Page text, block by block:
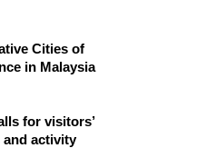
Cities of
in Malaysia
for visitors’
activity